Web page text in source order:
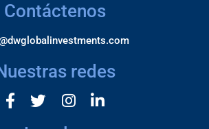
Contáctenos
redes